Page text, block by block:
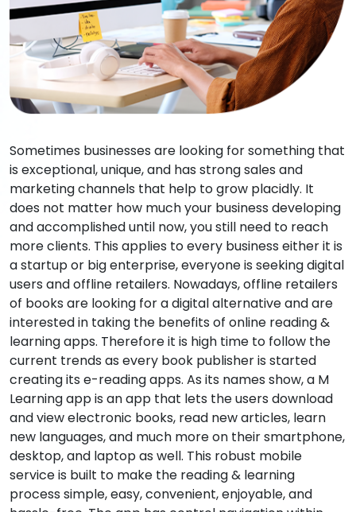
Sometimes businesses are looking for something that
is exceptional, unique, and has strong sales and
marketing channels that help to grow placidly. It
does not matter how much your business developing
and accomplished until now, you still need to reach
more clients. This applies to every business either it is
a startup or big enterprise, everyone is seeking digital
users and offline retailers. Nowadays, offline retailers
of books are looking for a digital alternative and are
interested in taking the benefits of online reading &
learning apps. Therefore it is high time to follow the
current trends as every book publisher is started
creating its e-reading apps. As its names show, a M
Learning app is an app that lets the users download
and view electronic books, read new articles, learn
new languages, and much more on their smartphone,
desktop, and laptop as well. This robust mobile
service is built to make the reading & learning
process simple, easy, convenient, enjoyable, and